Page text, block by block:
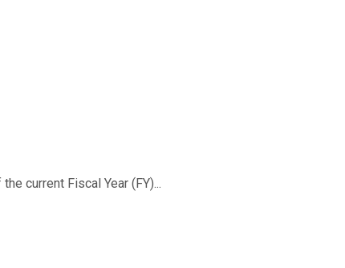
current Fiscal Year (FY)...